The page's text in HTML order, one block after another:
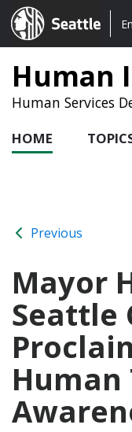
Seattle.gov
Human
Human Services
HOME
Previous
Mayor
Seattle